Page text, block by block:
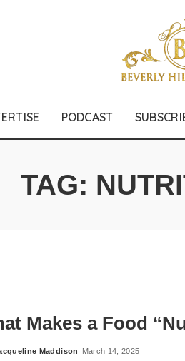
PODCAST
TAG:
Makes a Food
Maddison March 14, 2025